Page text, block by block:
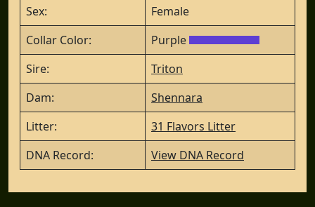
Sex:
Female
Collar Color:
Purple
Sire:
Triton
Dam:
Shennara
Litter:
31 Flavors Litter
DNA Record:
View DNA Record